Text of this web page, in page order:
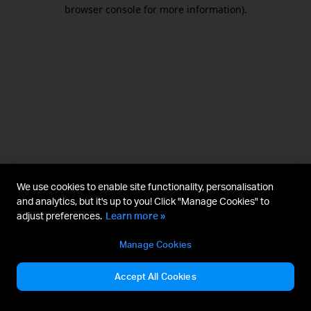
browser console for more information).
We use cookies to enable site functionality, personalisation
and analytics, but it's up to you! Click "Manage Cookies" to
adjust preferences. Learn more »
Manage Cookies
Accept All Cookies